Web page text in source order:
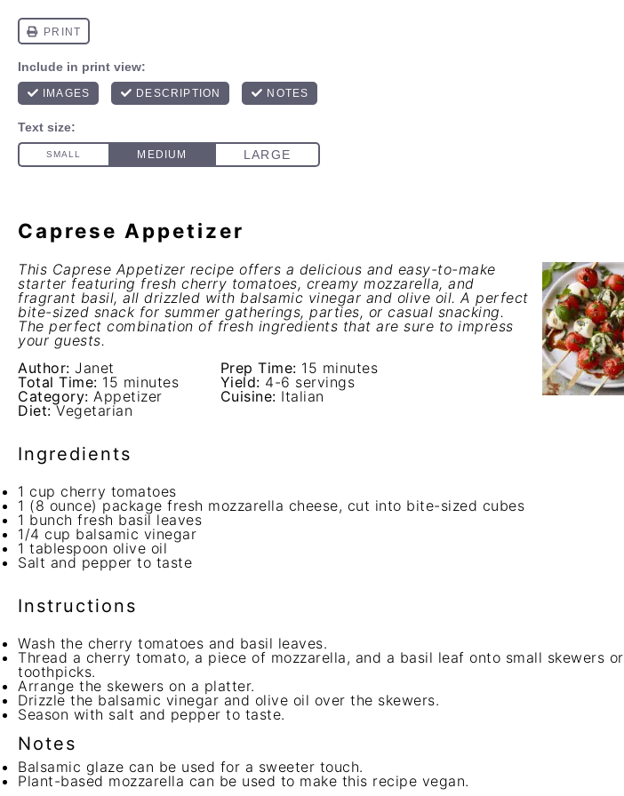
Caprese Appetizer
This Caprese Appetizer recipe offers a delicious and easy-to-make
starter featuring fresh cherry tomatoes, creamy mozzarella, and
fragrant basil, all drizzled with balsamic vinegar and olive oil. A perfect
bite-sized snack for summer gatherings, parties, or casual snacking.
The perfect combination of fresh ingredients that are sure to impress
your guests.
Author: Janet Prep Time: 15 minutes
Total Time: 15 minutes Yield: 4-6 servings
Category: Appetizer Cuisine: Italian
Diet: Vegetarian
Ingredients
1 cup cherry tomatoes
1 (8 ounce) package fresh mozzarella cheese, cut into bite-sized cubes
1 bunch fresh basil leaves
1/4 cup balsamic vinegar
1 tablespoon olive oil
Salt and pepper to taste
Instructions
Wash the cherry tomatoes and basil leaves.
Thread a cherry tomato, a piece of mozzarella, and a basil leaf onto small skewers or
toothpicks.
Arrange the skewers on a platter.
Drizzle the balsamic vinegar and olive oil over the skewers.
Season with salt and pepper to taste.
Notes
Balsamic glaze can be used for a sweeter touch.
Plant-based mozzarella can be used to make this recipe vegan.